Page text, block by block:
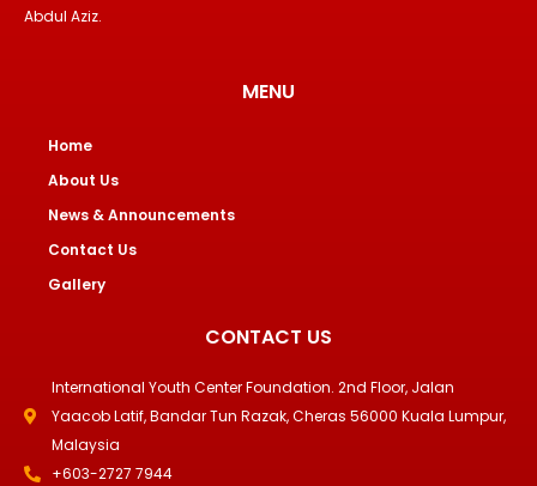
Abdul Aziz.
MENU
Home
About Us
News & Announcements
Contact Us
Gallery
CONTACT US
International Youth Center Foundation. 2nd Floor, Jalan
Yaacob Latif, Bandar Tun Razak, Cheras 56000 Kuala Lumpur,
Malaysia
+603-2727 7944